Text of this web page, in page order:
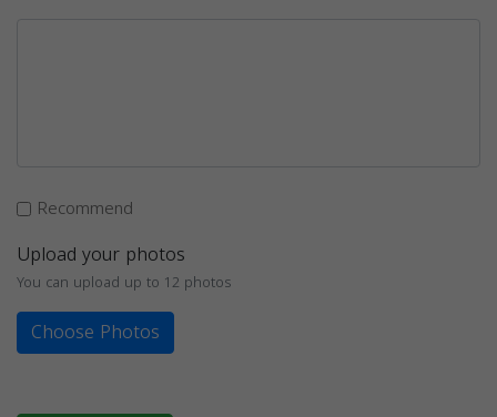
Recommend
Upload your photos
You can upload up to 12 photos
Choose Photos